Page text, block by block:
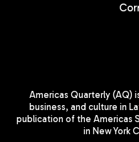
Americas Quarterly (AQ)
business, and culture in
publication of the Americas
in New York